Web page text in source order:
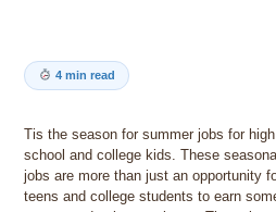
4 min read
Tis the season for summer jobs for high
school and college kids. These
jobs are more than just an opportunity
teens and college students to earn